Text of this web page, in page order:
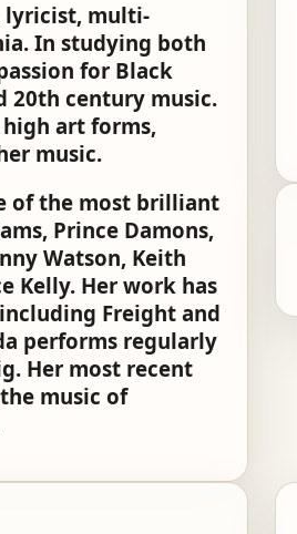
lyricist, multi-
In studying both
for Black
20th century music.
art forms,
music.
of the most brilliant
Prince Damons,
Watson, Keith
Kelly. Her work has
Freight and
performs regularly
Her most recent
music of